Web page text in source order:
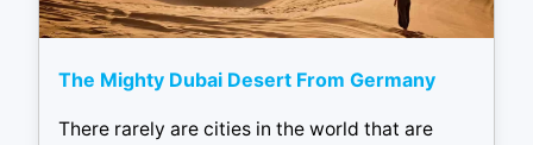
The Mighty Dubai Desert From Germany
There rarely are cities in the world that are